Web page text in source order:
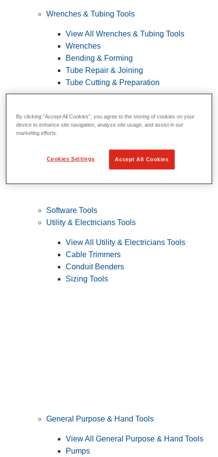
Wrenches & Tubing Tools
View All Wrenches & Tubing Tools
Wrenches
Bending & Forming
Tube Repair & Joining
Tube Cutting & Preparation
Software Tools
Utility & Electricians Tools
View All Utility & Electricians Tools
Cable Trimmers
Conduit Benders
Sizing Tools
General Purpose & Hand Tools
View All General Purpose & Hand Tools
Pumps
By clicking “Accept All Cookies”, you agree to the storing of cookies on your
device to enhance site navigation, analyze site usage, and assist in our
marketing efforts.
Cookies Settings Accept All Cookies